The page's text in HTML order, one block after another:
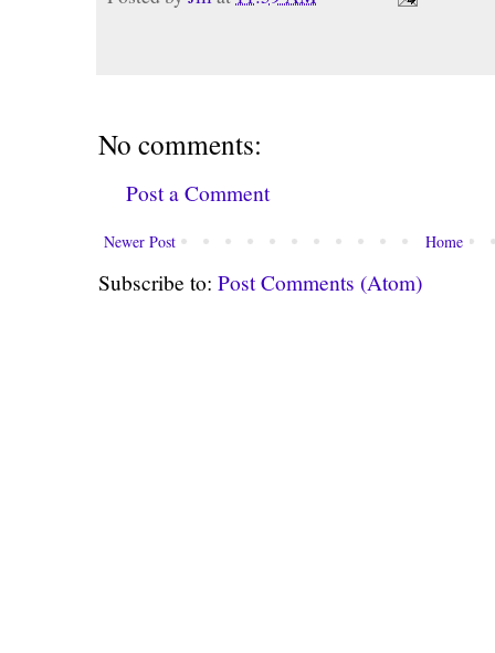
No comments:
Post a Comment
Newer Post Home
Subscribe to: Post Comments (Atom)